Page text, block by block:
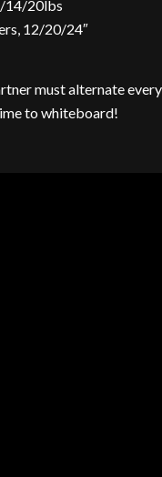
14/20lbs
12/20/24″
must alternate
to whiteboard!